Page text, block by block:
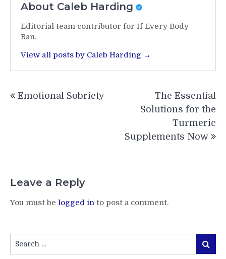
About Caleb Harding
Editorial team contributor for If Every Body
Ran.
View all posts by Caleb Harding →
navigation
Emotional Sobriety
The Essential
Solutions for the
Turmeric
Supplements Now
Leave a Reply
You must be logged in to post a comment.
for:
Search